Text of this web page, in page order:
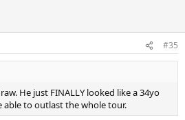
#35
He just FINALLY looked like a 34yo
to outlast the whole tour.